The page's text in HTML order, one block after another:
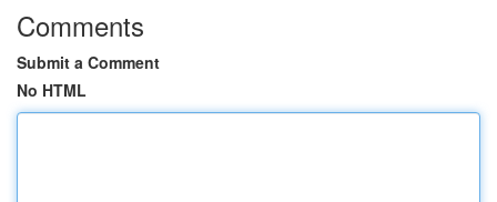
Comments
Submit a Comment
No HTML